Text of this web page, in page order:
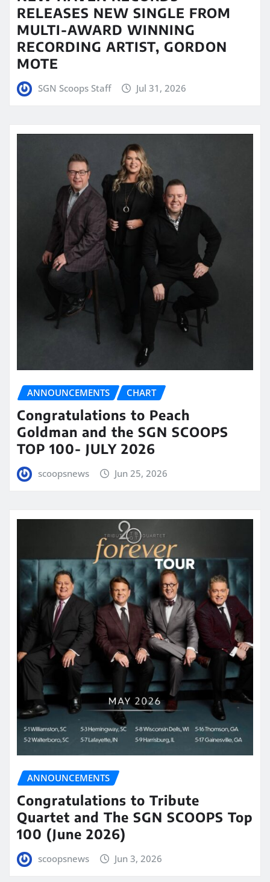
RELEASES NEW SINGLE FROM
MULTI-AWARD WINNING
RECORDING ARTIST, GORDON
MOTE
SGN Scoops Staff Jul 31, 2026
ANNOUNCEMENTS CHART
Congratulations to Peach
Goldman and the SGN SCOOPS
TOP 100- JULY 2026
scoopsnews Jun 25, 2026
ANNOUNCEMENTS
Congratulations to Tribute
Quartet and The SGN SCOOPS Top
100 (June 2026)
scoopsnews Jun 3, 2026